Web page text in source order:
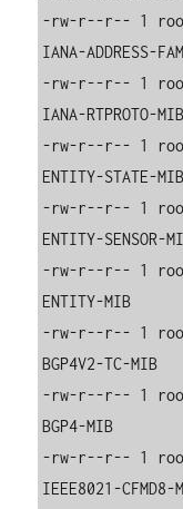
-rw-r--r-- 1
IANA-ADDRESS-
-rw-r--r-- 1
IANA-RTPROTO-MIB
-rw-r--r-- 1
ENTITY-STATE-MIB
-rw-r--r-- 1
ENTITY-SENSOR-
-rw-r--r-- 1
ENTITY-MIB
-rw-r--r-- 1
BGP4V2-TC-MIB
-rw-r--r-- 1
BGP4-MIB
-rw-r--r-- 1
IEEE8021-CFMD8-